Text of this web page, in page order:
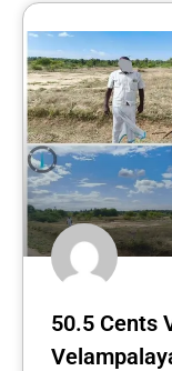
50.5 Cents